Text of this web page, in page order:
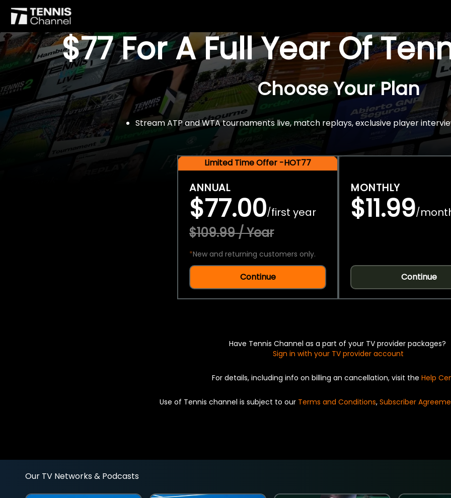
$77 For A Full Year Of
Choose Your Plan
Stream ATP and WTA tournaments live, match replays, exclusive player
Limited Time Offer -HOT77
ANNUAL
$77.00/first year
$109.99 / Year
*New and returning customers only.
Continue
MONTHLY
$11.99/
Continue
Have Tennis Channel as a part of your TV provider packages?
Sign in with your TV provider account
For details, including info on billing an cancellation, visit the Help
Use of Tennis channel is subject to our Terms and Conditions, Subscriber
Our TV Networks & Podcasts